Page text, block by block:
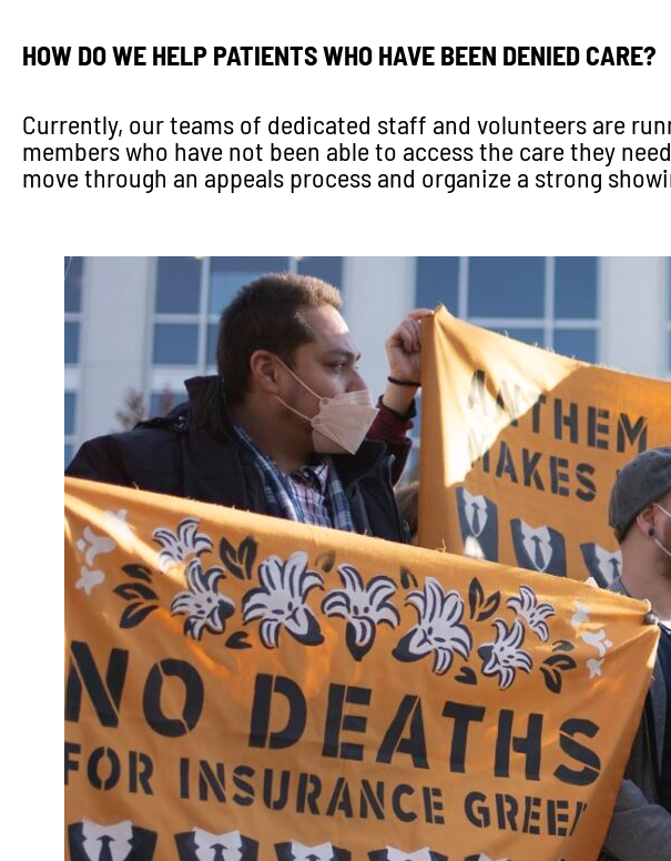
HOW DO WE HELP PATIENTS WHO HAVE BEEN DENIED CARE?
Currently, our teams of dedicated staff and volunteers are
members who have not been able to access the care they
move through an appeals process and organize a strong